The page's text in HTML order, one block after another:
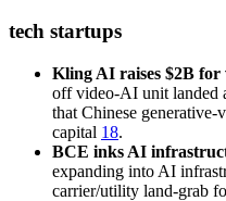
tech startups
Kling AI raises $2B for
off video-AI unit landed
that Chinese generative-
capital 18.
BCE inks AI
expanding into AI
carrier/utility land-grab